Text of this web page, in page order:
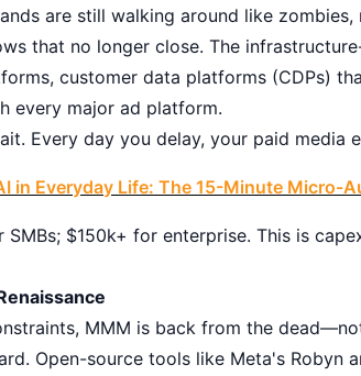
are still walking around like zombies,
that no longer close. The
customer data platforms (CDPs)
every major ad platform.
Every day you delay, your paid media
in Everyday Life: The 15-Minute Micro-
SMBs; $150k+ for enterprise. This is
MMM is back from the
Open-source tools like Meta's Robyn